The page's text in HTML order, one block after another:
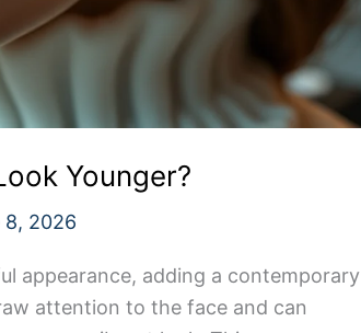
Younger?
8, 2026
appearance, adding a contemporary
attention to the face and can